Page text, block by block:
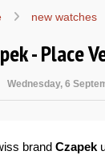
new watches
- Place
Wednesday, 6
brand Czapek